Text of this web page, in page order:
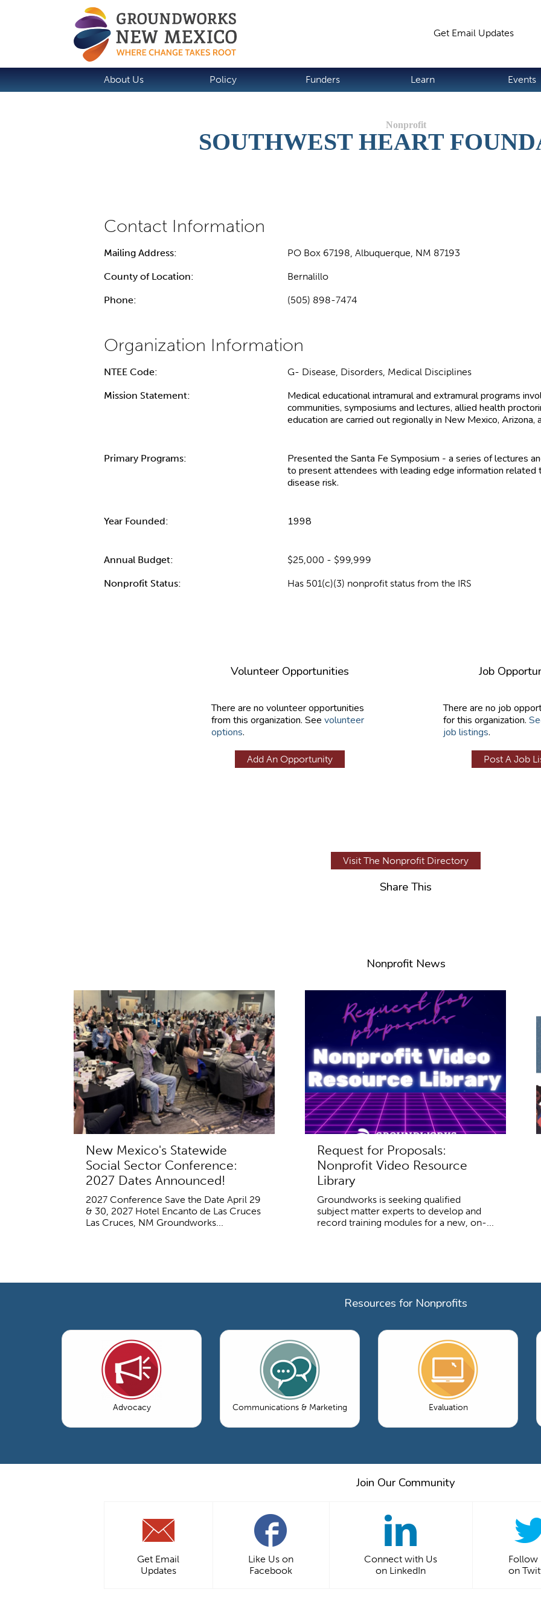
Get Email Updates
About Us Policy Funders Learn Events
SOUTHWEST HEART
Mailing Address: PO Box 67198, Albuquerque, NM 87193
County of Location: Bernalillo
Phone: (505) 898-7474
NTEE Code: G- Disease, Disorders, Medical Disciplines
Mission Statement:
Medical educational intramural and extramural programs
communities, symposiums and lectures, allied health
education are carried out regionally in New Mexico, Arizona,
Primary Programs:
Presented the Santa Fe Symposium - a series of lectures
to present attendees with leading edge information related
disease risk.
Year Founded: 1998
Annual Budget: $25,000 - $99,999
Nonprofit Status: Has 501(c)(3) nonprofit status from the IRS
Volunteer Opportunities
There are no volunteer opportunities
from this organization. See volunteer
options.
Add An Opportunity
Job
There are no job
for this organization.
job listings.
Post A Job
Visit The Nonprofit Directory
Share This
Nonprofit News
New Mexico's Statewide
Social Sector Conference:
2027 Dates Announced!
2027 Conference Save the Date April 29
& 30, 2027 Hotel Encanto de Las Cruces
Las Cruces, NM Groundworks...
Request for Proposals:
Nonprofit Video Resource
Library
Groundworks is seeking qualified
subject matter experts to develop and
record training modules for a new, on-...
Resources for Nonprofits
Advocacy Communications & Marketing Evaluation
Join Our Community
Get Email
Updates
Like Us on
Facebook
Connect with Us
on LinkedIn
Follow
on